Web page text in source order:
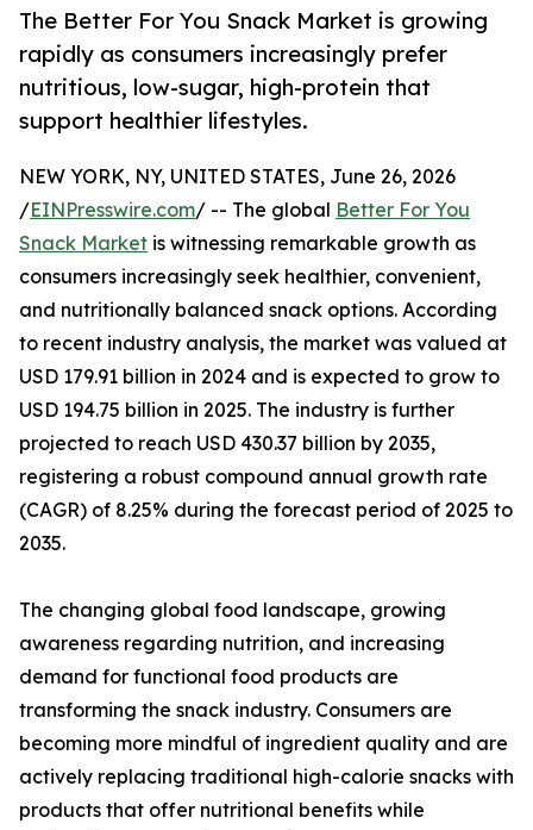
The Better For You Snack Market is growing
rapidly as consumers increasingly prefer
nutritious, low-sugar, high-protein that
support healthier lifestyles.
NEW YORK, NY, UNITED STATES, June 26, 2026
/EINPresswire.com/ -- The global Better For You
Snack Market is witnessing remarkable growth as
consumers increasingly seek healthier, convenient,
and nutritionally balanced snack options. According
to recent industry analysis, the market was valued at
USD 179.91 billion in 2024 and is expected to grow to
USD 194.75 billion in 2025. The industry is further
projected to reach USD 430.37 billion by 2035,
registering a robust compound annual growth rate
(CAGR) of 8.25% during the forecast period of 2025 to
2035.
The changing global food landscape, growing
awareness regarding nutrition, and increasing
demand for functional food products are
transforming the snack industry. Consumers are
becoming more mindful of ingredient quality and are
actively replacing traditional high-calorie snacks with
products that offer nutritional benefits while